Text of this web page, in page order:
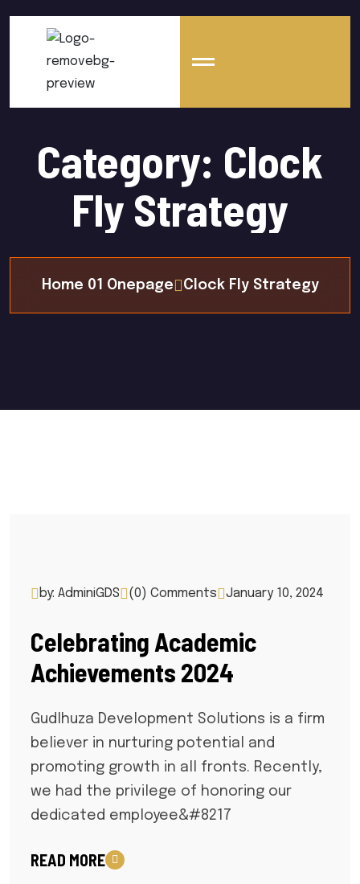
Category: Clock
Fly Strategy
Home 01 Onepage Clock Fly Strategy
by: AdminiGDS (0) Comments January 10, 2024
Celebrating Academic
Achievements 2024
Gudlhuza Development Solutions is a firm
believer in nurturing potential and
promoting growth in all fronts. Recently,
we had the privilege of honoring our
dedicated employee&#8217
READ MORE